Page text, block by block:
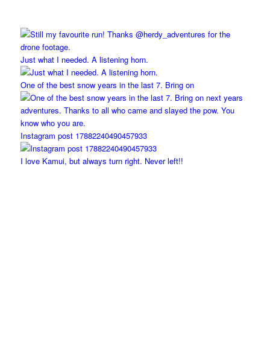
Just what I needed. A listening horn.
One of the best snow years in the last 7. Bring on
Instagram post 17882240490457933
I love Kamui, but always turn right. Never left!!